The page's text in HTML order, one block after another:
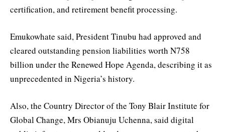
certification, and retirement benefit processing.
Emukowhate said, President Tinubu had approved and
cleared outstanding pension liabilities worth N758
billion under the Renewed Hope Agenda, describing it as
unprecedented in Nigeria’s history.
Also, the Country Director of the Tony Blair Institute for
Global Change, Mrs Obianuju Uchenna, said digital